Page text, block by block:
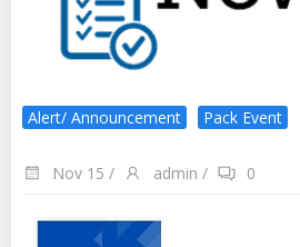
Alert/ Announcement Pack Event
Nov 15 / admin / 0